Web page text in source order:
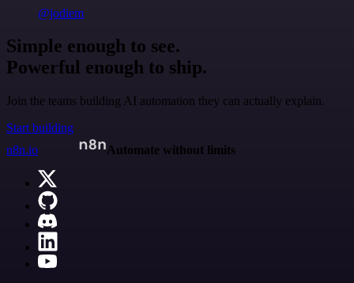
@jodiem
Simple enough to see.
Powerful enough to ship.
Join the teams building AI automation they can actually explain.
Start building
n8n.io
Automate without limits